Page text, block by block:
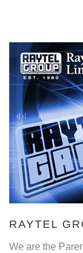
RAYTEL
We are the